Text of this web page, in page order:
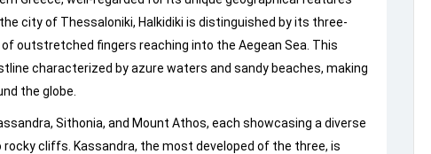
city of Thessaloniki, Halkidiki is distinguished by its three-
outstretched fingers reaching into the Aegean Sea. This
characterized by azure waters and sandy beaches, making
the globe.
Sithonia, and Mount Athos, each showcasing a diverse
cliffs. Kassandra, the most developed of the three, is